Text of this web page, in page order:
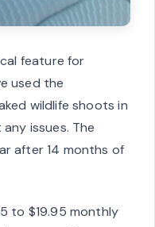
feature for
used the
wildlife shoots in
issues. The
after 14 months of
to $19.95 monthly